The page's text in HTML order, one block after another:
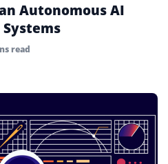
Autonomous AI
read